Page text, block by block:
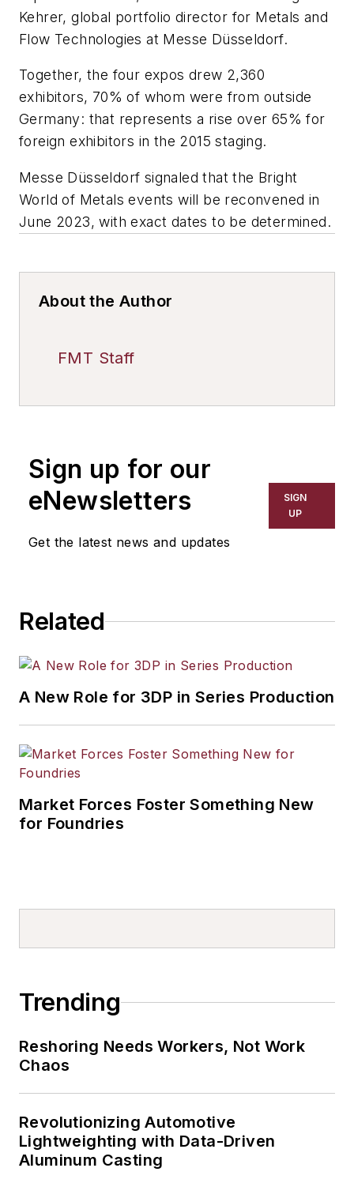
Kehrer, global portfolio director for Metals and
Flow Technologies at Messe Düsseldorf.
Together, the four expos drew 2,360
exhibitors, 70% of whom were from outside
Germany: that represents a rise over 65% for
foreign exhibitors in the 2015 staging.
Messe Düsseldorf signaled that the Bright
World of Metals events will be reconvened in
June 2023, with exact dates to be determined.
About the Author
FMT Staff
Sign up for our
eNewsletters
Get the latest news and updates
SIGN
UP
Related
A New Role for 3DP in Series Production
Market Forces Foster Something New
for Foundries
Trending
Reshoring Needs Workers, Not Work
Chaos
Revolutionizing Automotive
Lightweighting with Data-Driven
Aluminum Casting